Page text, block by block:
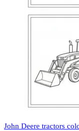
John Deere tractors